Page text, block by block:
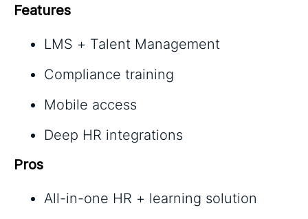
Features
LMS + Talent Management
Compliance training
Mobile access
Deep HR integrations
Pros
All-in-one HR + learning solution